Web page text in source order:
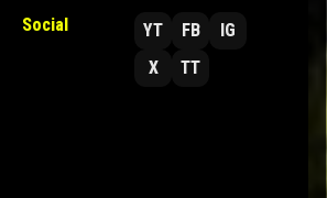
Social
YT FB
IG
X
TT